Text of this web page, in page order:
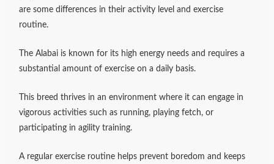
are some differences in their activity level and exercise
routine.
The Alabai is known for its high energy needs and requires a
substantial amount of exercise on a daily basis.
This breed thrives in an environment where it can engage in
vigorous activities such as running, playing fetch, or
participating in agility training.
A regular exercise routine helps prevent boredom and keeps